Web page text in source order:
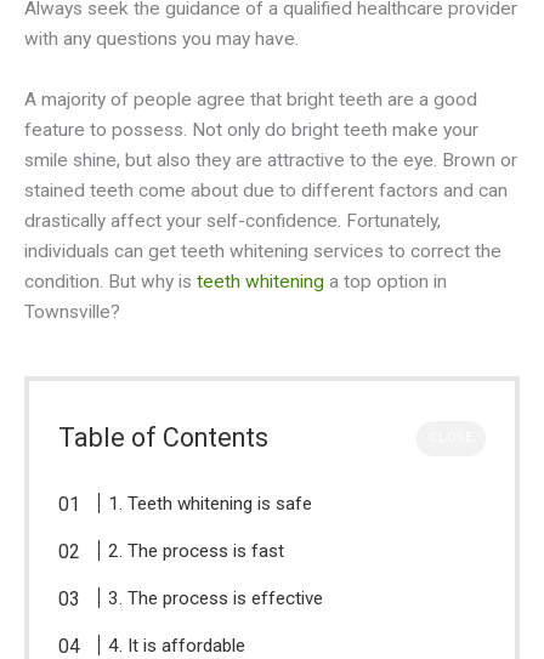
Always seek the guidance of a qualified healthcare provider
with any questions you may have.
A majority of people agree that bright teeth are a good
feature to possess. Not only do bright teeth make your
smile shine, but also they are attractive to the eye. Brown or
stained teeth come about due to different factors and can
drastically affect your self-confidence. Fortunately,
individuals can get teeth whitening services to correct the
condition. But why is teeth whitening a top option in
Townsville?
Table of Contents
1. Teeth whitening is safe
2. The process is fast
3. The process is effective
4. It is affordable